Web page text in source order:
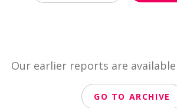
Our earlier reports are
GO TO ARCHIVE